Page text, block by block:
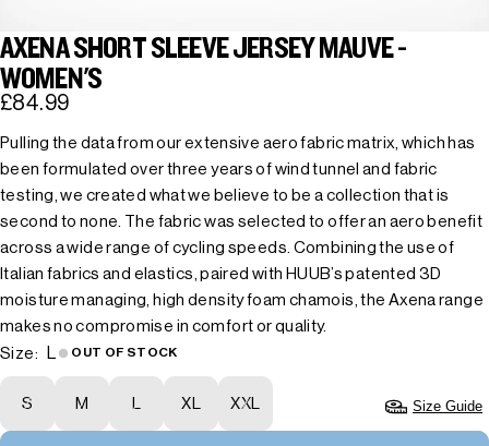
AXENA SHORT SLEEVE JERSEY MAUVE -
WOMEN'S
£84.99
Pulling the data from our extensive aero fabric matrix, which has
been formulated over three years of wind tunnel and fabric
testing, we created what we believe to be a collection that is
second to none. The fabric was selected to offer an aero benefit
across a wide range of cycling speeds. Combining the use of
Italian fabrics and elastics, paired with HUUB’s patented 3D
moisture managing, high density foam chamois, the Axena range
makes no compromise in comfort or quality.
Size:
L OUT OF STOCK
S M L XL XXL Size Guide